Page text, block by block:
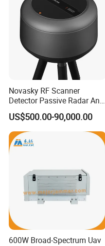
Novasky RF Scanner
Detector Passive Radar Anti
Drone System C-Uas,
Counter Uas System
US$500.00-90,000.00
600W Broad-Spectrum Uav